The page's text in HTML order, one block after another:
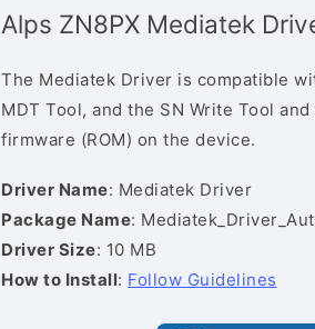
Alps ZN8PX Mediatek
The Mediatek Driver is compatible
MDT Tool, and the SN Write Tool
firmware (ROM) on the device.
Driver Name: Mediatek Driver
Package Name:
Driver Size: 10 MB
How to Install: Follow Guidelines